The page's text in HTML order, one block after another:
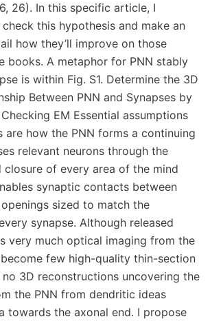
26). In this specific article, I
this hypothesis and make an
how they’ll improve on those
books. A metaphor for PNN stably
is within Fig. S1. Determine the 3D
Between PNN and Synapses by
EM Essential assumptions
are how the PNN forms a continuing
relevant neurons through the
of every area of the mind
synaptic contacts between
sized to match the
synapse. Although released
very much optical imaging from the
few high-quality thin-section
3D reconstructions uncovering the
the PNN from dendritic ideas
towards the axonal end. I propose